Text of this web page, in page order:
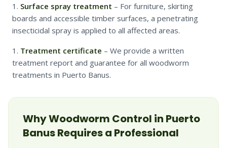
Surface spray treatment – For furniture, skirting
boards and accessible timber surfaces, a penetrating
insecticidal spray is applied to all affected areas.
Treatment certificate – We provide a written
treatment report and guarantee for all woodworm
treatments in Puerto Banus.
WhyWoodworm Control in Puerto
BanusRequires a Professional